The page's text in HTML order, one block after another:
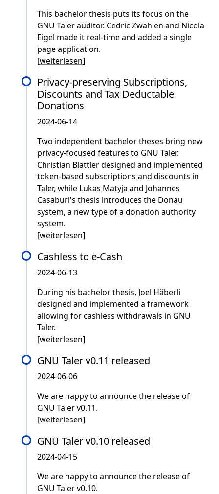
This bachelor thesis puts its focus on the
GNU Taler auditor. Cedric Zwahlen and Nicola
Eigel made it real-time and added a single
page application.
[weiterlesen]
Privacy-preserving Subscriptions,
Discounts and Tax Deductable
Donations
2024-06-14
Two independent bachelor theses bring new
privacy-focused features to GNU Taler.
Christian Blättler designed and implemented
token-based subscriptions and discounts in
Taler, while Lukas Matyja and Johannes
Casaburi's thesis introduces the Donau
system, a new type of a donation authority
system.
[weiterlesen]
Cashless to e-Cash
2024-06-13
During his bachelor thesis, Joel Häberli
designed and implemented a framework
allowing for cashless withdrawals in GNU
Taler.
[weiterlesen]
GNU Taler v0.11 released
2024-06-06
We are happy to announce the release of
GNU Taler v0.11.
[weiterlesen]
GNU Taler v0.10 released
2024-04-15
We are happy to announce the release of
GNU Taler v0.10.